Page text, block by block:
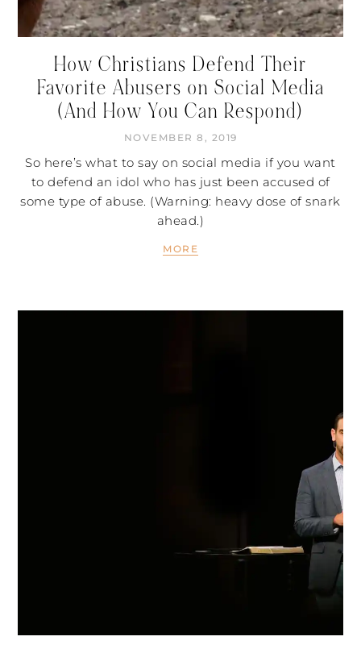
How Christians Defend Their
Favorite Abusers on Social Media
(And How You Can Respond)
NOVEMBER 8, 2019
So here’s what to say on social media if you want
to defend an idol who has just been accused of
some type of abuse. (Warning: heavy dose of snark
ahead.)
MORE